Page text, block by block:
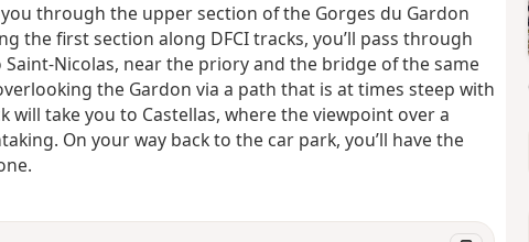
through the upper section of the Gorges du Gardon
the first section along DFCI tracks, you’ll pass through
Nicolas, near the priory and the bridge of the same
the Gardon via a path that is at times steep with
will take you to Castellas, where the viewpoint over a
On your way back to the car park, you’ll have the